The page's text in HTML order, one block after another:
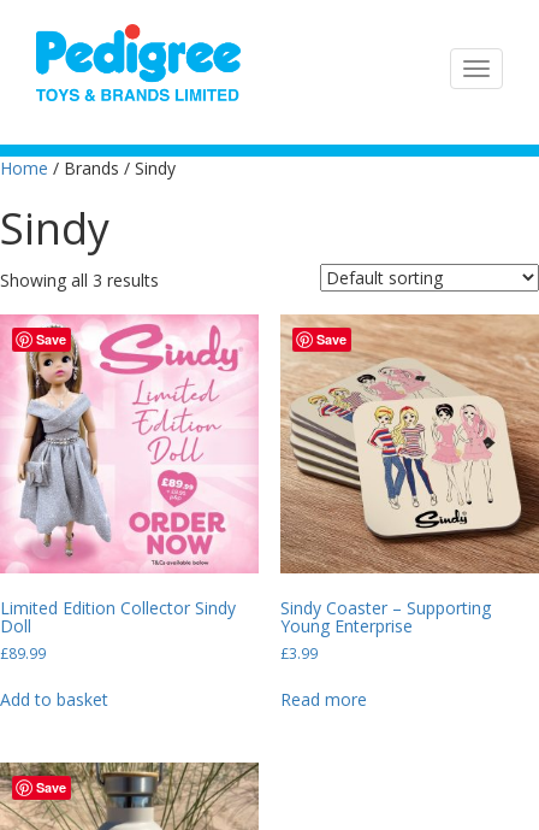
Home / Brands / Sindy
Sindy
Showing all 3 results
Save
Limited Edition Collector Sindy
Doll
£89.99
Add to basket
Save
Sindy Coaster – Supporting
Young Enterprise
£3.99
Read more
Save